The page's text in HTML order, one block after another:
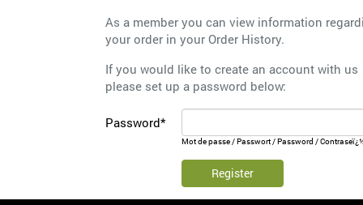
As a member you can view information
your order in your Order History.
If you would like to create an account with us
please set up a password below:
Password*
Mot de passe / Passwort / Password /
Register